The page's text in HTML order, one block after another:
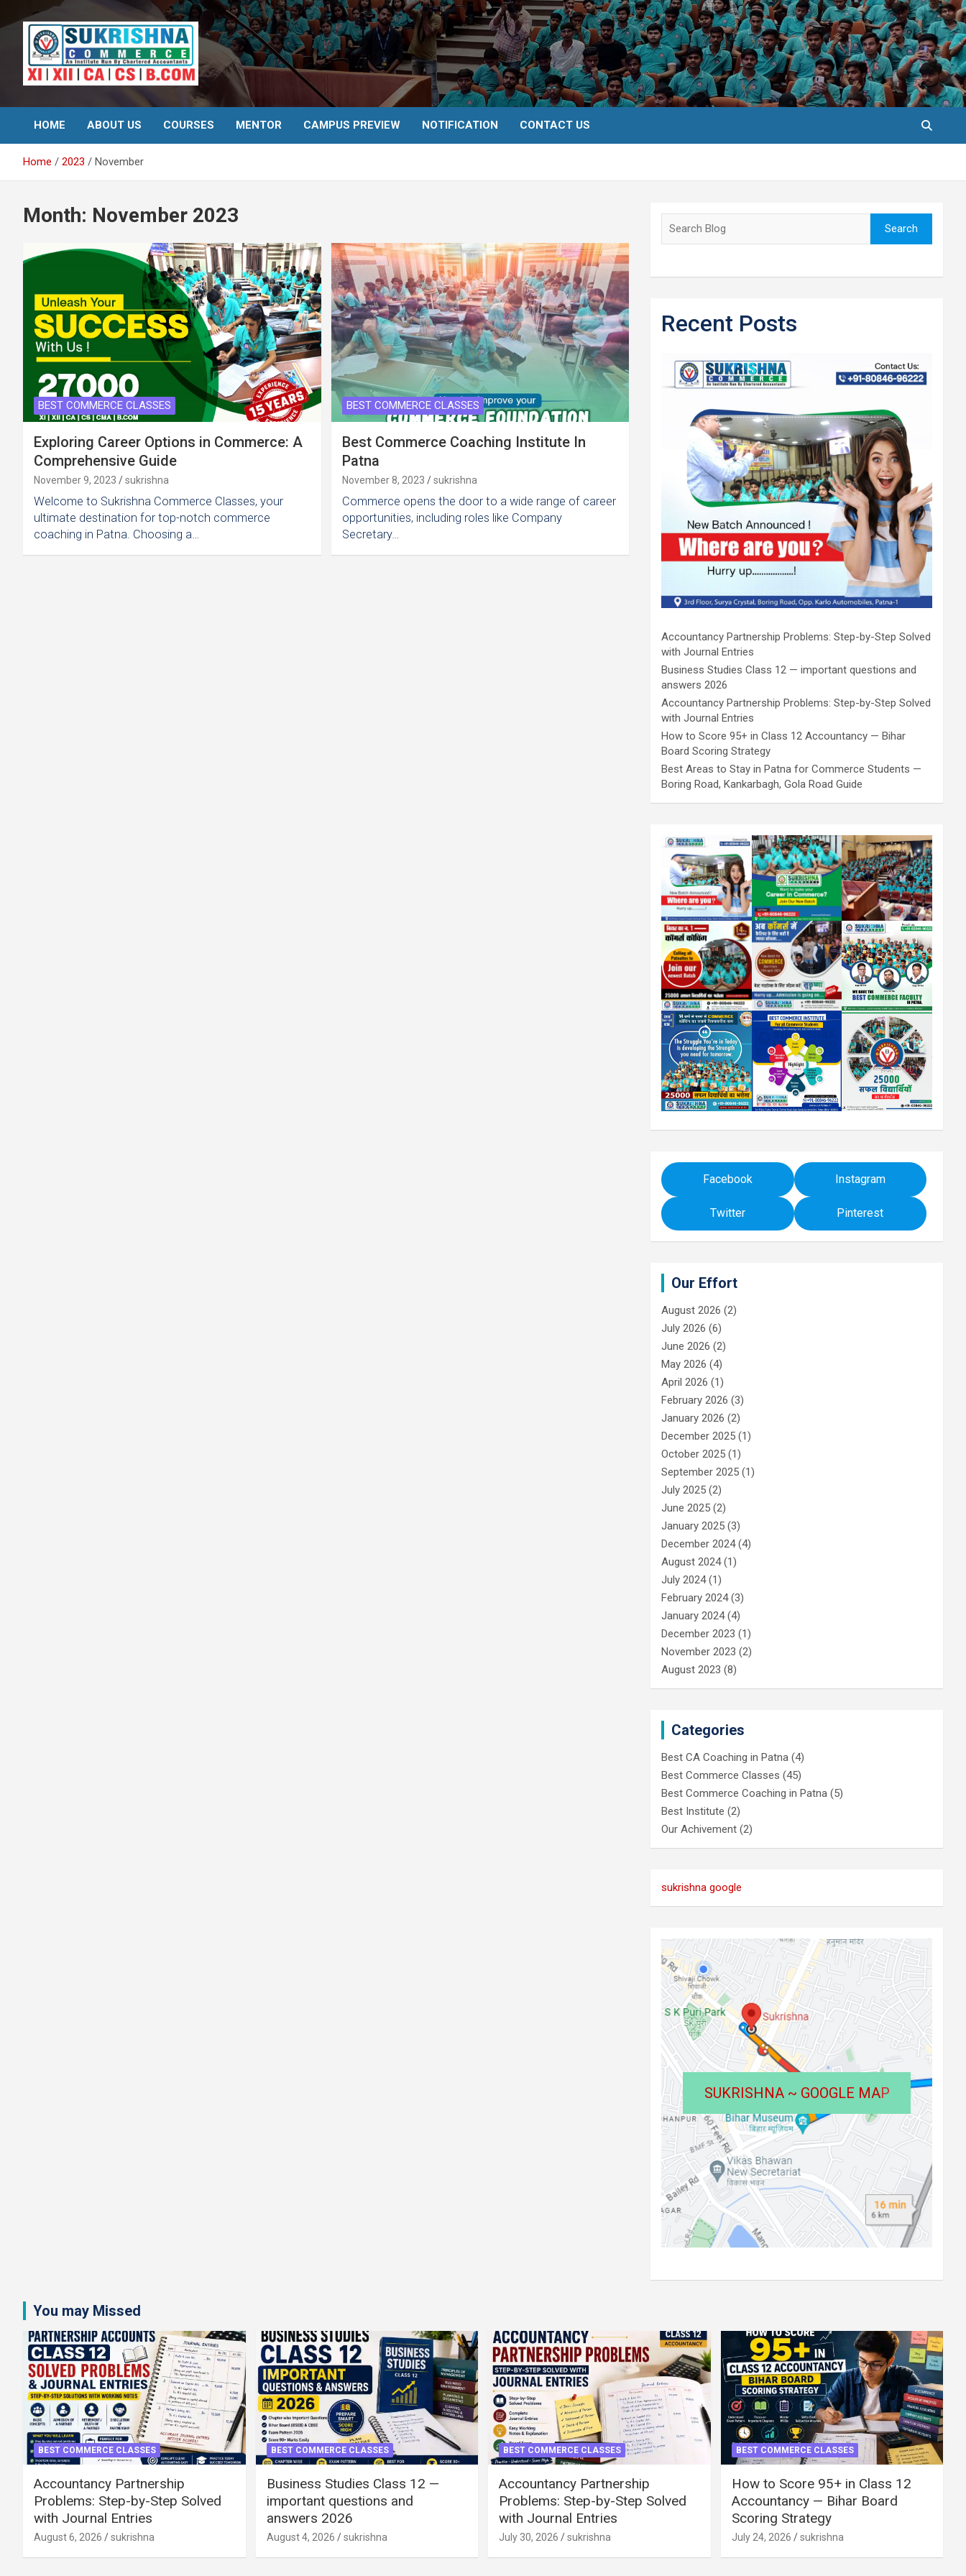
content
Surkrishna
HOME ABOUT US COURSES MENTOR CAMPUS PREVIEW NOTIFICATION CONTACT US
Home 2023 November
Month: November 2023
BEST COMMERCE CLASSES
Exploring Career Options in Commerce: A
Comprehensive Guide
November 9, 2023 sukrishna
Welcome to Sukrishna Commerce Classes, your
ultimate destination for top-notch commerce
coaching in Patna. Choosing a…
BEST COMMERCE CLASSES
Best Commerce Coaching Institute In
Patna
November 8, 2023 sukrishna
Commerce opens the door to a wide range of career
opportunities, including roles like Company
Secretary…
Search
Recent Posts
Accountancy Partnership Problems: Step-by-Step Solved
with Journal Entries
Business Studies Class 12 — important questions and
answers 2026
Accountancy Partnership Problems: Step-by-Step Solved
with Journal Entries
How to Score 95+ in Class 12 Accountancy — Bihar
Board Scoring Strategy
Best Areas to Stay in Patna for Commerce Students —
Boring Road, Kankarbagh, Gola Road Guide
Facebook Instagram
Twitter Pinterest
Our Effort
August 2026 (2)
July 2026 (6)
June 2026 (2)
May 2026 (4)
April 2026 (1)
February 2026 (3)
January 2026 (2)
December 2025 (1)
October 2025 (1)
September 2025 (1)
July 2025 (2)
June 2025 (2)
January 2025 (3)
December 2024(4)
August 2024(1)
July 2024(1)
February 2024(3)
January 2024(4)
December 2023 (1)
November 2023 (2)
August 2023 (8)
Categories
Best CA Coaching in Patna (4)
Best Commerce Classes (45)
Best Commerce Coaching in Patna (5)
Best Institute (2)
Our Achivement (2)
sukrishna google
SUKRISHNA ~ GOOGLE MAP
You may Missed
BEST COMMERCE CLASSES
Accountancy Partnership
Problems: Step-by-Step Solved
with Journal Entries
August 6, 2026 sukrishna
BEST COMMERCE CLASSES
Business Studies Class 12 —
important questions and
answers 2026
August 4, 2026 sukrishna
BEST COMMERCE CLASSES
Accountancy Partnership
Problems: Step-by-Step Solved
with Journal Entries
July 30, 2026 sukrishna
BEST COMMERCE CLASSES
How to Score 95+ in Class 12
Accountancy — Bihar Board
Scoring Strategy
July 24, 2026 sukrishna